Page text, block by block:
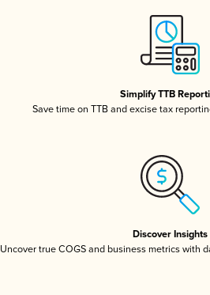
Simplify TTB
Save time on TTB and excise tax
Discover Insights
Uncover true COGS and business metrics with